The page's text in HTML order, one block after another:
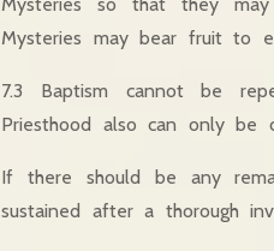
Mysteries may bear fruit to
7.3 Baptism cannot be
Priesthood also can only be
If there should be any
sustained after a thorough